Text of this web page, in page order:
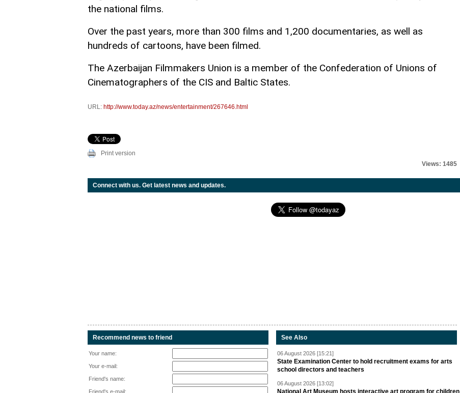
the national films.
Over the past years, more than 300 films and 1,200 documentaries, as well as
hundreds of cartoons, have been filmed.
The Azerbaijan Filmmakers Union is a member of the Confederation of Unions of
Cinematographers of the CIS and Baltic States.
URL: http://www.today.az/news/entertainment/267646.html
Print version
Views: 1485
Connect with us. Get latest news and updates.
Recommend news to friend
Your name:
Your e-mail:
Friend's name:
Friend's e-mail:
See Also
06 August 2026 [15:21]
State Examination Center to hold recruitment exams for arts
school directors and teachers
06 August 2026 [13:02]